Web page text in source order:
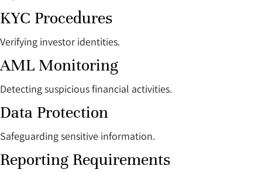
KYC Procedures
Verifying investor identities.
AML Monitoring
Detecting suspicious financial activities.
Data Protection
Safeguarding sensitive information.
Reporting Requirements